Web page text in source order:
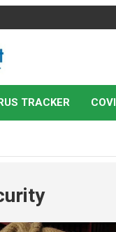
News
and other Food Grains
TRACKER